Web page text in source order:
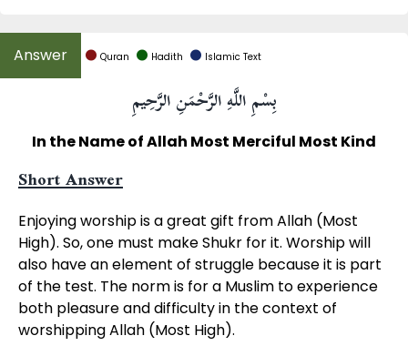
Quran Hadith Islamic Text
بِسْمِ اللَّهِ الرَّحْمَنِ الرَّحِيمِ
In the Name of Allah Most Merciful Most Kind
Short Answer
Enjoying worship is a great gift from Allah (Most
High). So, one must make Shukr for it. Worship will
also have an element of struggle because it is part
of the test. The norm is for a Muslim to experience
both pleasure and difficulty in the context of
worshipping Allah (Most High).